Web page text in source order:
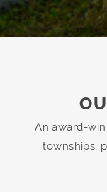
An award-
townships,